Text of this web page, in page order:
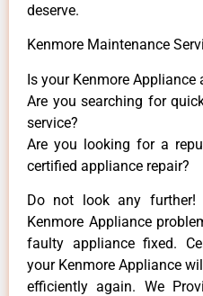
deserve.
Kenmore Maintenance
Is your Kenmore
Are you searching for
service?
Are you looking for a
certified appliance repair?
Do not look any
Kenmore Appliance
faulty appliance fixed.
your Kenmore Appliance
efficiently again. We